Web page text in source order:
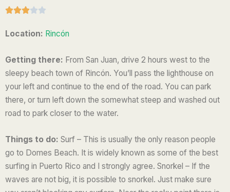

t
d
3
o
u
t
f
5
Location: Rincón
Getting there: From San Juan, drive 2 hours west to the
sleepy beach town of Rincón. You’ll pass the lighthouse on
your left and continue to the end of the road. You can park
there, or turn left down the somewhat steep and washed out
road to park closer to the water.
Things to do: Surf – This is usually the only reason people
go to Domes Beach. It is widely known as some of the best
surfing in Puerto Rico and I strongly agree. Snorkel – If the
waves are not big, it is possible to snorkel. Just make sure